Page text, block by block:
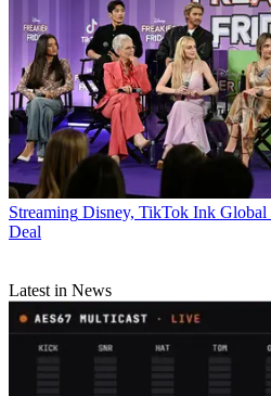
Streaming Disney, TikTok Ink Global
Deal
Latest in News